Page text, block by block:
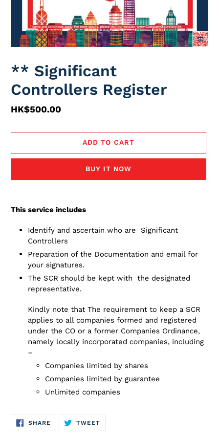
** Significant
Controllers Register
Regular
HK$500.00
ADD TO CART
BUY IT NOW
service
your
This service includes
Identify and ascertain who are Significant
Controllers
Preparation of the Documentation and email for
your signatures.
The SCR should be kept with the designated
representative.
Kindly note that The requirement to keep a SCR
applies to all companies formed and registered
under the CO or a former Companies Ordinance,
namely locally incorporated companies, including
–
Companies limited by shares
Companies limited by guarantee
Unlimited companies
SHARE SHARE
ON
TWEETTWEET